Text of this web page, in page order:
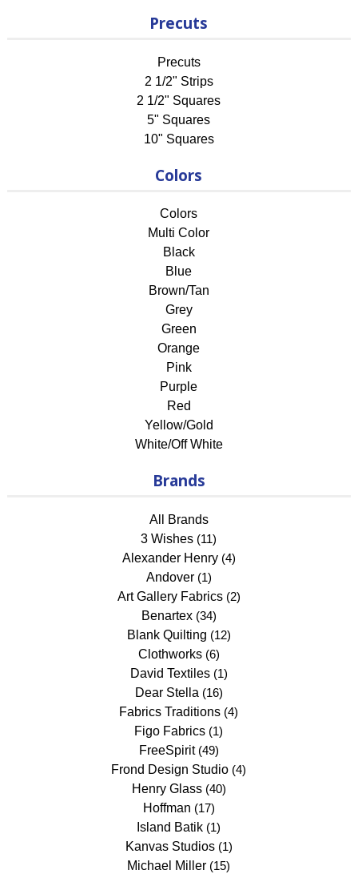
Precuts
Precuts
2 1/2" Strips
2 1/2" Squares
5" Squares
10" Squares
Colors
Colors
Multi Color
Black
Blue
Brown/Tan
Grey
Green
Orange
Pink
Purple
Red
Yellow/Gold
White/Off White
Brands
All Brands
3 Wishes (11)
Alexander Henry(4)
Andover(1)
Art Gallery Fabrics(2)
Benartex(34)
Blank Quilting (12)
Clothworks(6)
David Textiles(1)
Dear Stella (16)
Fabrics Traditions (4)
Figo Fabrics (1)
FreeSpirit(49)
Frond Design Studio (4)
Henry Glass(40)
Hoffman (17)
Island Batik (1)
Kanvas Studios(1)
Michael Miller (15)